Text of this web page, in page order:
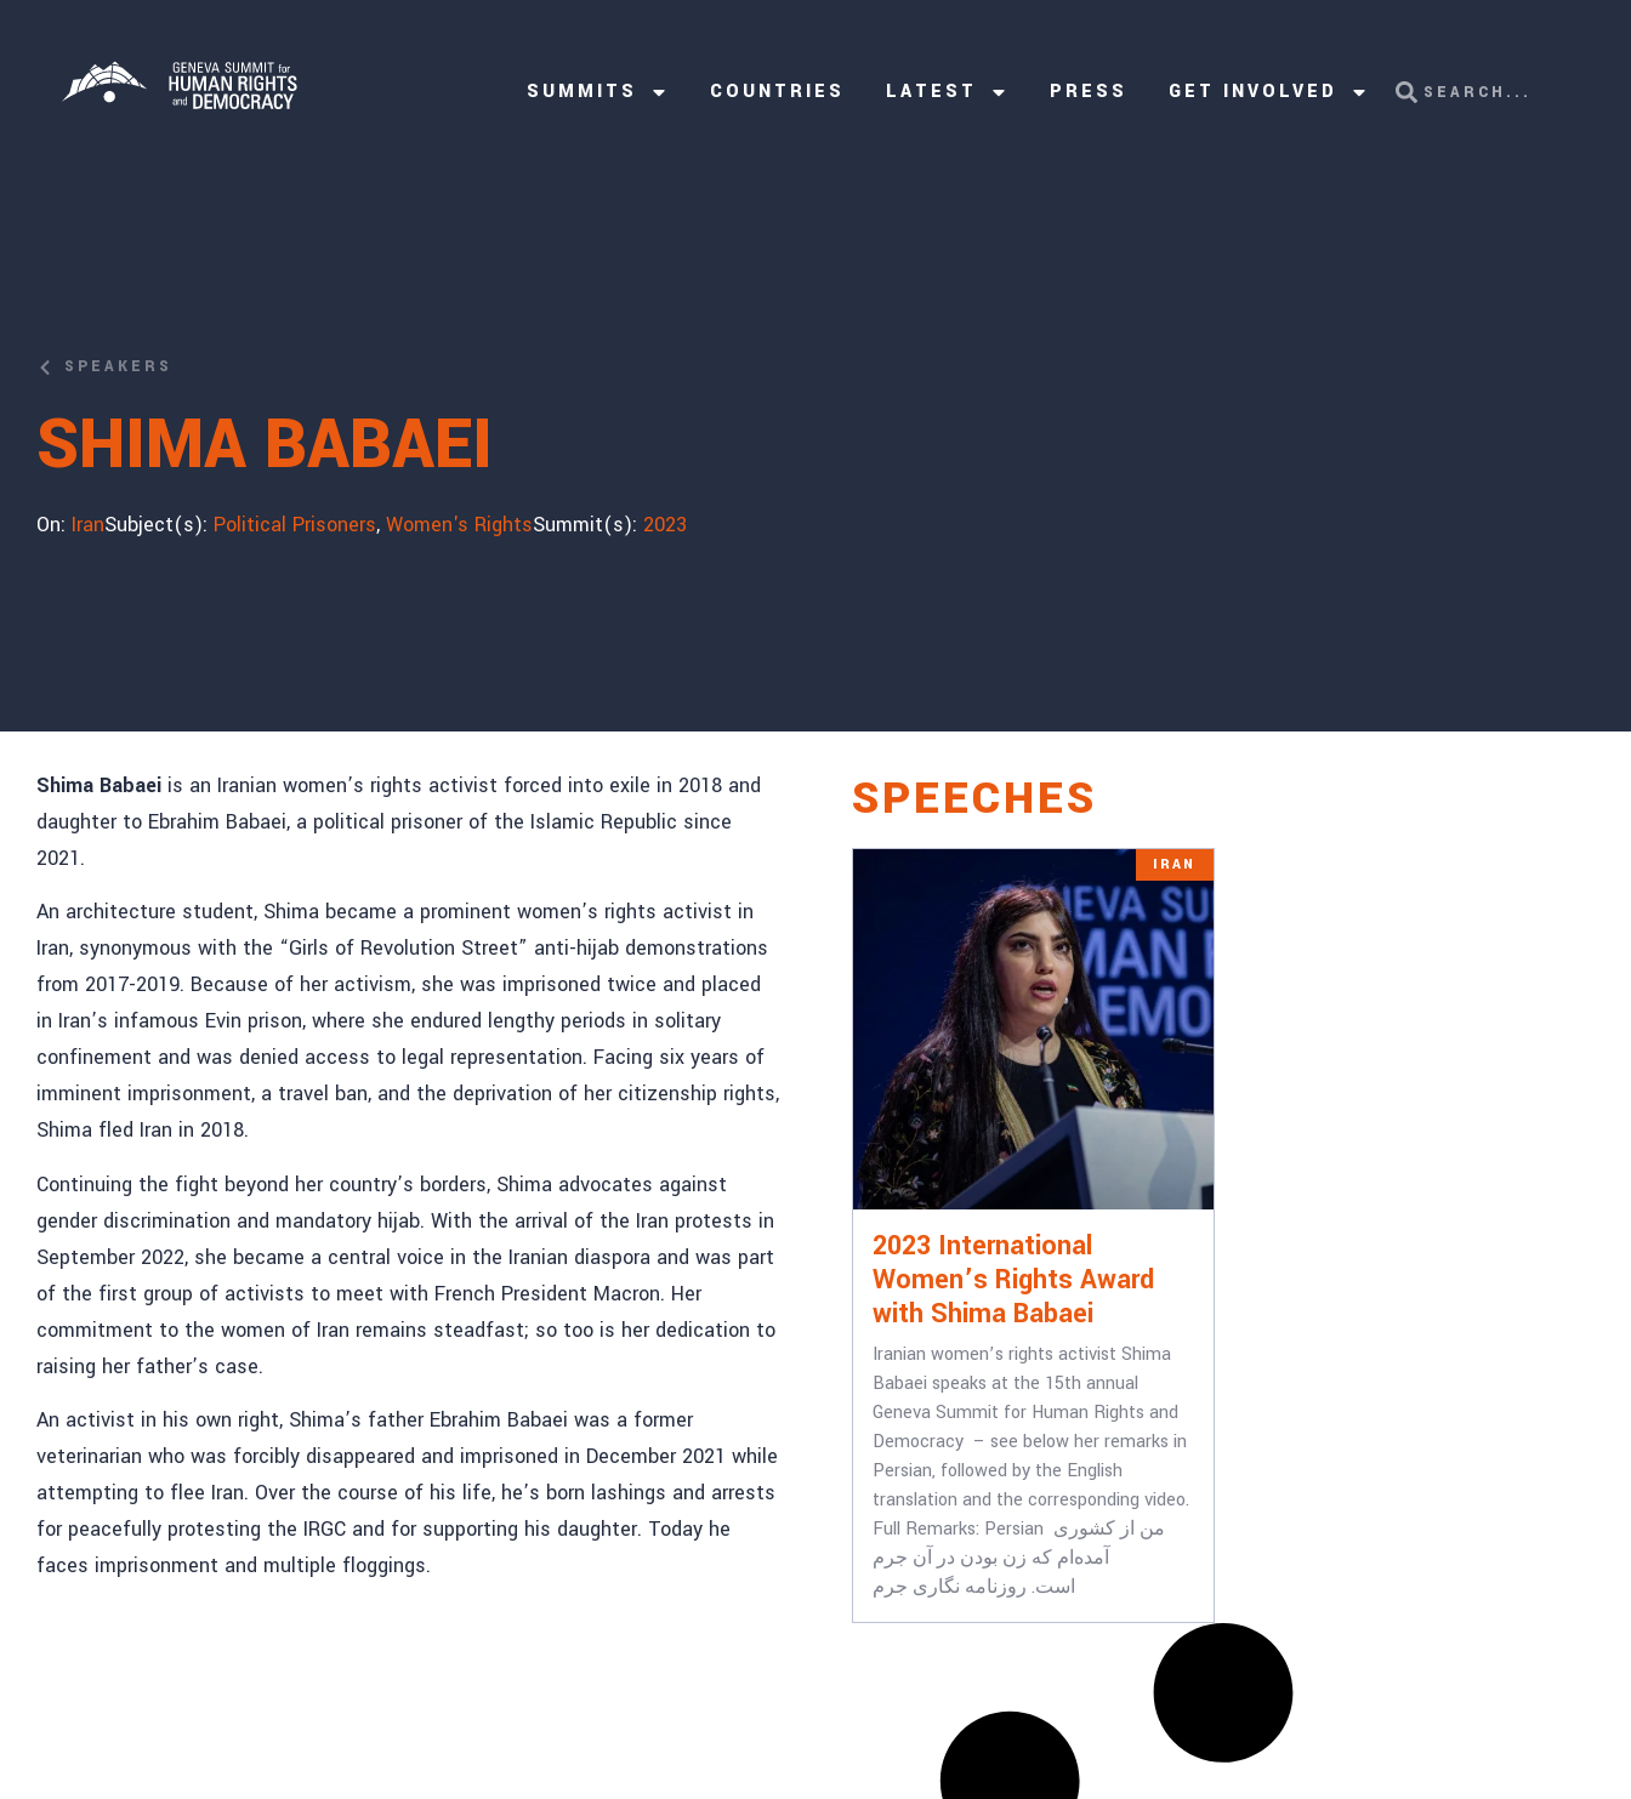
SUMMITS COUNTRIES LATEST PRESS GET INVOLVED
SPEAKERS
SHIMA BABAEI
On: IranSubject(s): Political Prisoners, Women's RightsSummit(s): 2023
Shima Babaei is an Iranian women’s rights activist forced into exile in 2018 and
daughter to Ebrahim Babaei, a political prisoner of the Islamic Republic since
2021.
An architecture student, Shima became a prominent women’s rights activist in
Iran, synonymous with the “Girls of Revolution Street” anti-hijab demonstrations
from 2017-2019. Because of her activism, she was imprisoned twice and placed
in Iran’s infamous Evin prison, where she endured lengthy periods in solitary
confinement and was denied access to legal representation. Facing six years of
imminent imprisonment, a travel ban, and the deprivation of her citizenship rights,
Shima fled Iran in 2018.
Continuing the fight beyond her country’s borders, Shima advocates against
gender discrimination and mandatory hijab. With the arrival of the Iran protests in
September 2022, she became a central voice in the Iranian diaspora and was part
of the first group of activists to meet with French President Macron. Her
commitment to the women of Iran remains steadfast; so too is her dedication to
raising her father’s case.
An activist in his own right, Shima’s father Ebrahim Babaei was a former
veterinarian who was forcibly disappeared and imprisoned in December 2021 while
attempting to flee Iran. Over the course of his life, he’s born lashings and arrests
for peacefully protesting the IRGC and for supporting his daughter. Today he
faces imprisonment and multiple floggings.
SPEECHES
IRAN
2023 International
Women’s Rights Award
with Shima Babaei
Iranian women’s rights activist Shima
Babaei speaks at the 15th annual
Geneva Summit for Human Rights and
Democracy – see below her remarks in
Persian, followed by the English
translation and the corresponding video.
Full Remarks: Persian من از کشوری
آمده‌ام که زن بودن در آن جرم
است. روزنامه نگاری جرم